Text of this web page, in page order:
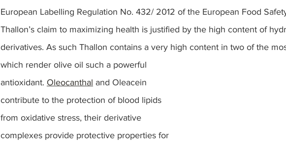
European Labelling Regulation No. 432/ 2012 of the European Food
Thallon’s claim to maximizing health is justified by the high content of
derivatives. As such Thallon contains a very high content in two of the
which render olive oil such a powerful
antioxidant. Oleocanthal and Oleacein
contribute to the protection of blood lipids
from oxidative stress, their derivative
complexes provide protective properties for